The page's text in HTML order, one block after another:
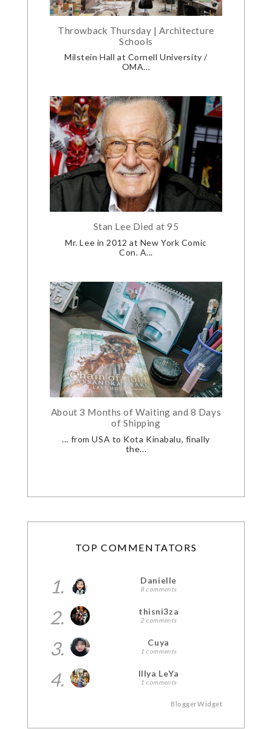
Throwback Thursday | Architecture
Schools
Milstein Hall at Cornell University /
OMA...
Stan Lee Died at 95
Mr. Lee in 2012 at New York Comic
Con. A...
About 3 Months of Waiting and 8 Days
of Shipping
... from USA to Kota Kinabalu, finally
the...
TOP COMMENTATORS
1. Danielle
8 comments
2. thisni3za
2 comments
3. Cuya
1 comments
4. Illya LeYa
1 comments
BloggerWidget